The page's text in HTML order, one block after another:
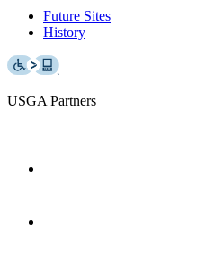
Future Sites
History
USGA Partners